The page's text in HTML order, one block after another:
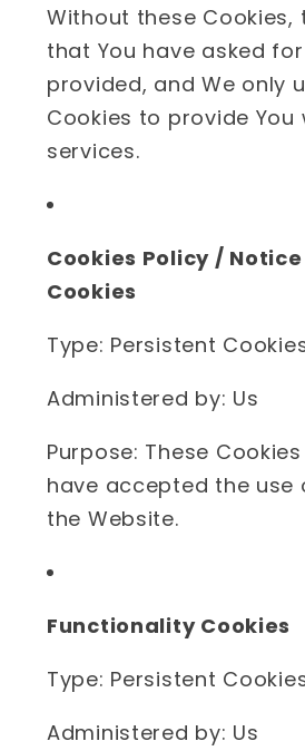
Without these Cookies,
that You have asked
provided, and We only
Cookies to provide You
services.
Cookies Policy /
Cookies
Type: Persistent
Administered by: Us
Purpose: These
have accepted the use
the Website.
Functionality Cookies
Type: Persistent
Administered by: Us